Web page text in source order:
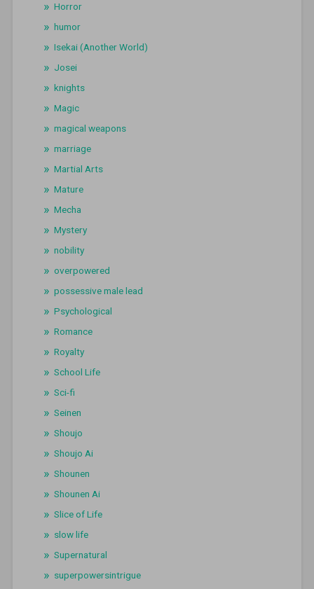
Horror
humor
Isekai (Another World)
Josei
knights
Magic
magical weapons
marriage
Martial Arts
Mature
Mecha
Mystery
nobility
overpowered
possessive male lead
Psychological
Romance
Royalty
School Life
Sci-fi
Seinen
Shoujo
Shoujo Ai
Shounen
Shounen Ai
Slice of Life
slow life
Supernatural
superpowersintrigue